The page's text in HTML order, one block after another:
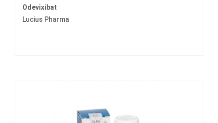
Odevixibat
Lucius Pharma